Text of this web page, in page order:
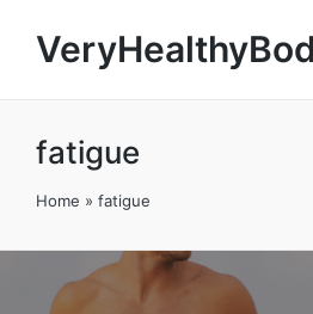
fatigue
Home » fatigue